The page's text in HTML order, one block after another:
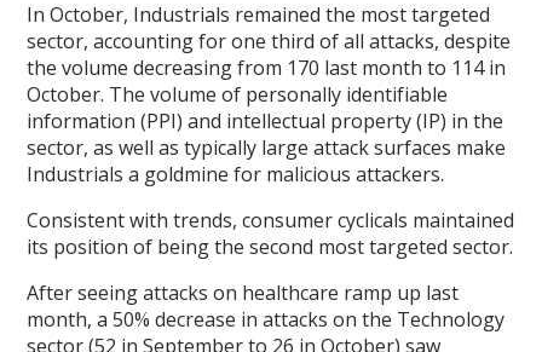
In October, Industrials remained the most targeted
sector, accounting for one third of all attacks, despite
the volume decreasing from 170 last month to 114 in
October. The volume of personally identifiable
information (PPI) and intellectual property (IP) in the
sector, as well as typically large attack surfaces make
Industrials a goldmine for malicious attackers.
Consistent with trends, consumer cyclicals maintained
its position of being the second most targeted sector.
After seeing attacks on healthcare ramp up last
month, a 50% decrease in attacks on the Technology
sector (52 in September to 26 in October) saw